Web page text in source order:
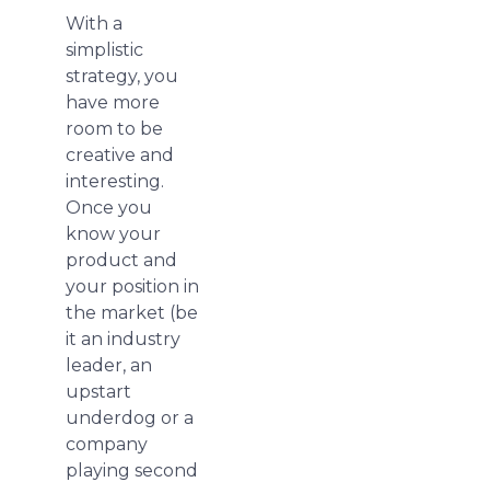
With a
simplistic
strategy, you
have more
room to be
creative and
interesting.
Once you
know your
product and
your position in
the market (be
it an industry
leader, an
upstart
underdog or a
company
playing second